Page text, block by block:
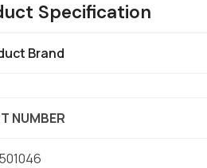
Specification
Brand
NUMBER